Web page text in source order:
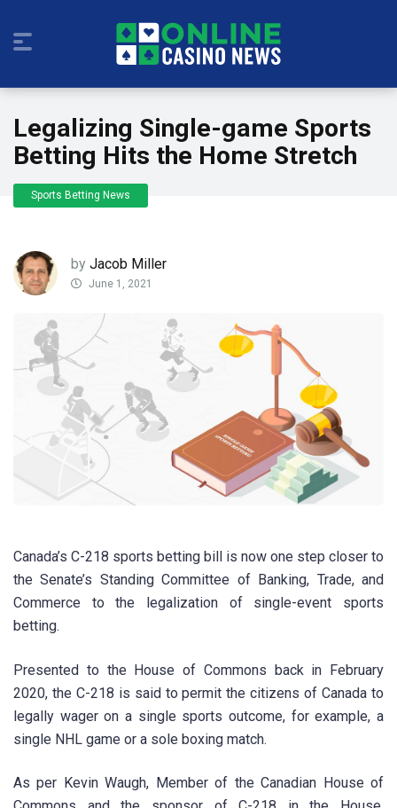
Legalizing Single-game Sports
Betting Hits the Home Stretch
Sports Betting News
by Jacob Miller
June 1, 2021
Canada’s C-218 sports betting bill is now one step closer to
the Senate’s Standing Committee of Banking, Trade, and
Commerce to the legalization of single-event sports
betting.
Presented to the House of Commons back in February
2020, the C-218 is said to permit the citizens of Canada to
legally wager on a single sports outcome, for example, a
single NHL game or a sole boxing match.
As per Kevin Waugh, Member of the Canadian House of